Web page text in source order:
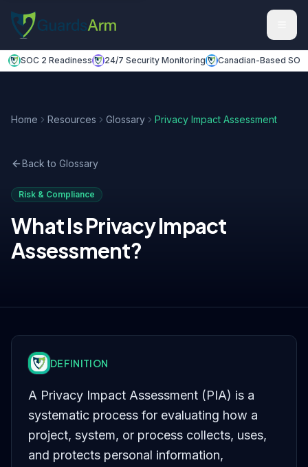
SOC 2 Readiness 24/7 Security Monitoring Canadian-Based SOC
Home Resources Glossary Privacy Impact Assessment
Back to Glossary
Risk & Compliance
What IsPrivacy Impact
Assessment?
DEFINITION
A Privacy Impact Assessment (PIA) is a
systematic process for evaluating how a
project, system, or process collects, uses,
and protects personal information,